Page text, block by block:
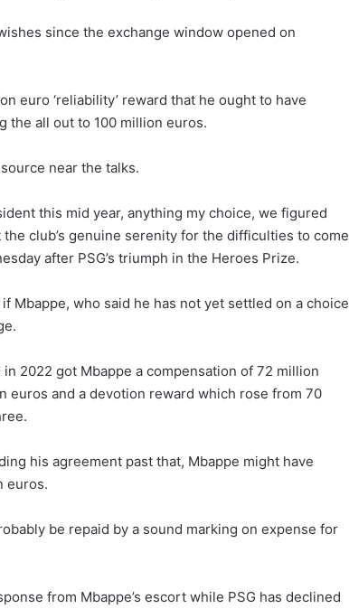
since the exchange window opened on
euro ‘reliability’ reward that he ought to have
the all out to 100 million euros.
near the talks.
this mid year, anything my choice, we figured
club’s genuine serenity for the difficulties to come
after PSG’s triumph in the Heroes Prize.
Mbappe, who said he has not yet settled on a choice
2022 got Mbappe a compensation of 72 million
euros and a devotion reward which rose from 70
his agreement past that, Mbappe might have
euros.
be repaid by a sound marking on expense for
from Mbappe’s escort while PSG has declined